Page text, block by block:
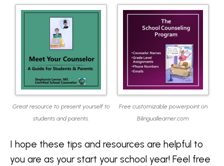
Great resource to present yourself to
students and parents.
Free customizable powerpoint on
Bilinguallearner.com
I hope these tips and resources are helpful to
you are as your start your school year! Feel free